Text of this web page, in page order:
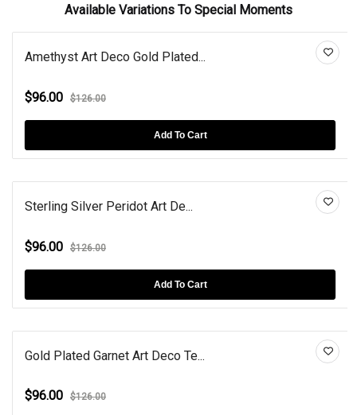
Available Variations To Special Moments
Amethyst Art Deco Gold Plated...
$96.00 $126.00
Add To Cart
Sterling Silver Peridot Art De...
$96.00 $126.00
Add To Cart
Gold Plated Garnet Art Deco Te...
$96.00 $126.00